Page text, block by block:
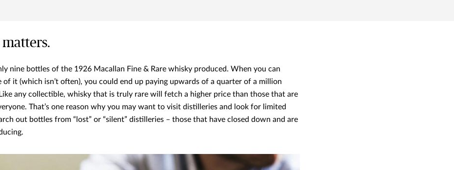
nine bottles of the 1926 Macallan Fine & Rare whisky produced. When you can
of it (which isn’t often), you could end up paying upwards of a quarter of a million
any collectible, whisky that is truly rare will fetch a higher price than those that are
That’s one reason why you may want to visit distilleries and look for limited
out bottles from “lost” or “silent” distilleries – those that have closed down and are